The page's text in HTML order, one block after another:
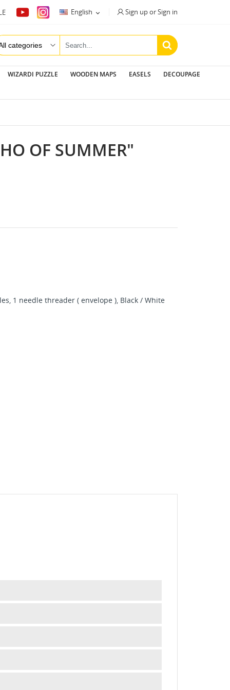
English  Sign up or Sign in
WIZARDI PUZZLE WOODEN MAPS EASELS DECOUPAGE
OF SUMMER"
1 needle threader ( envelope ), Black / White